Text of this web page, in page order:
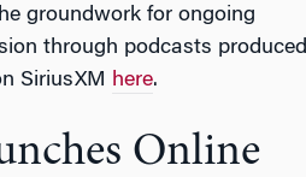
groundwork for ongoing
through podcasts produced
SiriusXM
here.
Online